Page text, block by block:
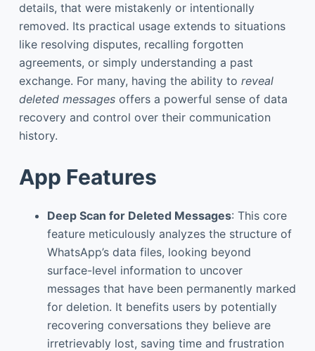
details, that were mistakenly or intentionally
removed. Its practical usage extends to situations
like resolving disputes, recalling forgotten
agreements, or simply understanding a past
exchange. For many, having the ability to reveal
deleted messagesoffers a powerful sense of data
recovery and control over their communication
history.
App Features
Deep Scan for Deleted Messages: This core
feature meticulously analyzes the structure of
WhatsApp’s data files, looking beyond
surface-level information to uncover
messages that have been permanently marked
for deletion. It benefits users by potentially
recovering conversations they believe are
irretrievably lost, saving time and frustration